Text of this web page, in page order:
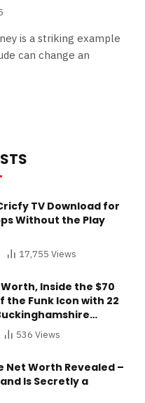
is a striking example
can change an
TV Download for
Without the Play
17,755 Views
Inside the $70
the Funk Icon with 22
536 Views
Net Worth Revealed –
Is Secretly a